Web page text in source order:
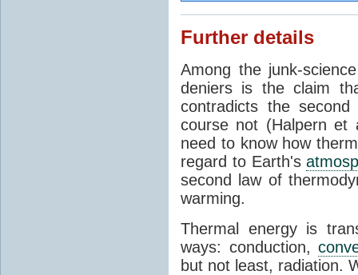
Further details
Among the junk-
deniers is the claim
contradicts the
course not (Halpern et
need to know how
regard to Earth's
second law of
warming.
Thermal energy is
ways: conduction,
but not least, radiation.